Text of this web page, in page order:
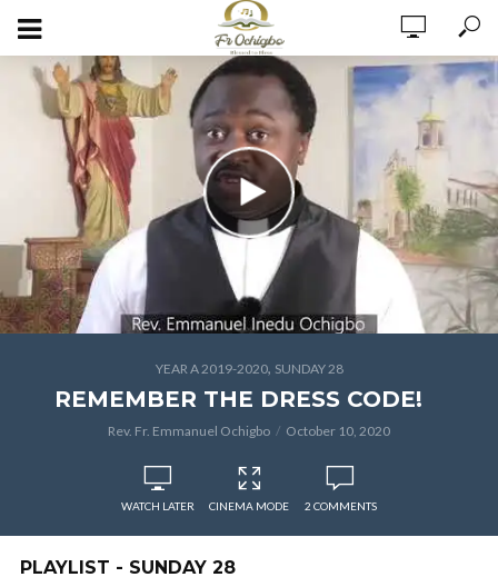
YEAR A 2019-2020, SUNDAY 28
REMEMBER THE DRESS CODE!
Rev. Fr. Emmanuel Ochigbo October 10, 2020
WATCH LATER CINEMA MODE 2 COMMENTS
PLAYLIST - SUNDAY 28